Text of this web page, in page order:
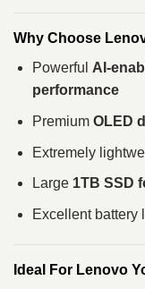
Why Choose
Powerful AI-
performance
Premium OLED
Extremely
Large 1TB SSD
Excellent battery
Ideal For Lenovo